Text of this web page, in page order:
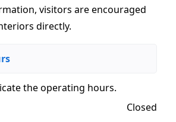
visitors are encouraged
directly.
the operating hours.
Closed